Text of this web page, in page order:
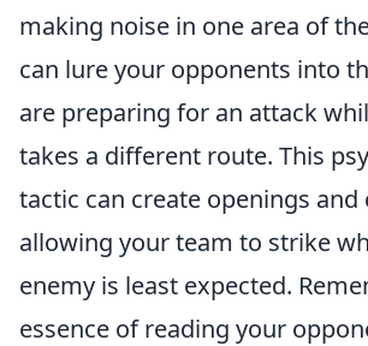
making noise in one area of
can lure your opponents into
are preparing for an attack
takes a different route. This
tactic can create openings and
allowing your team to strike
enemy is least expected.
essence of reading your